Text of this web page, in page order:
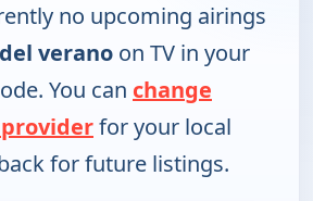
no upcoming airings
verano on TV in your
You can change
for your local
for future listings.